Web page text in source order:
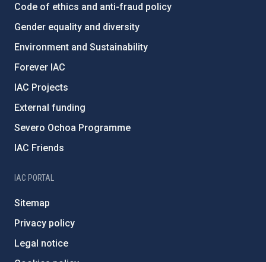
Code of ethics and anti-fraud policy
Gender equality and diversity
Environment and Sustainability
Forever IAC
IAC Projects
External funding
Severo Ochoa Programme
IAC Friends
IAC PORTAL
Sitemap
Privacy policy
Legal notice